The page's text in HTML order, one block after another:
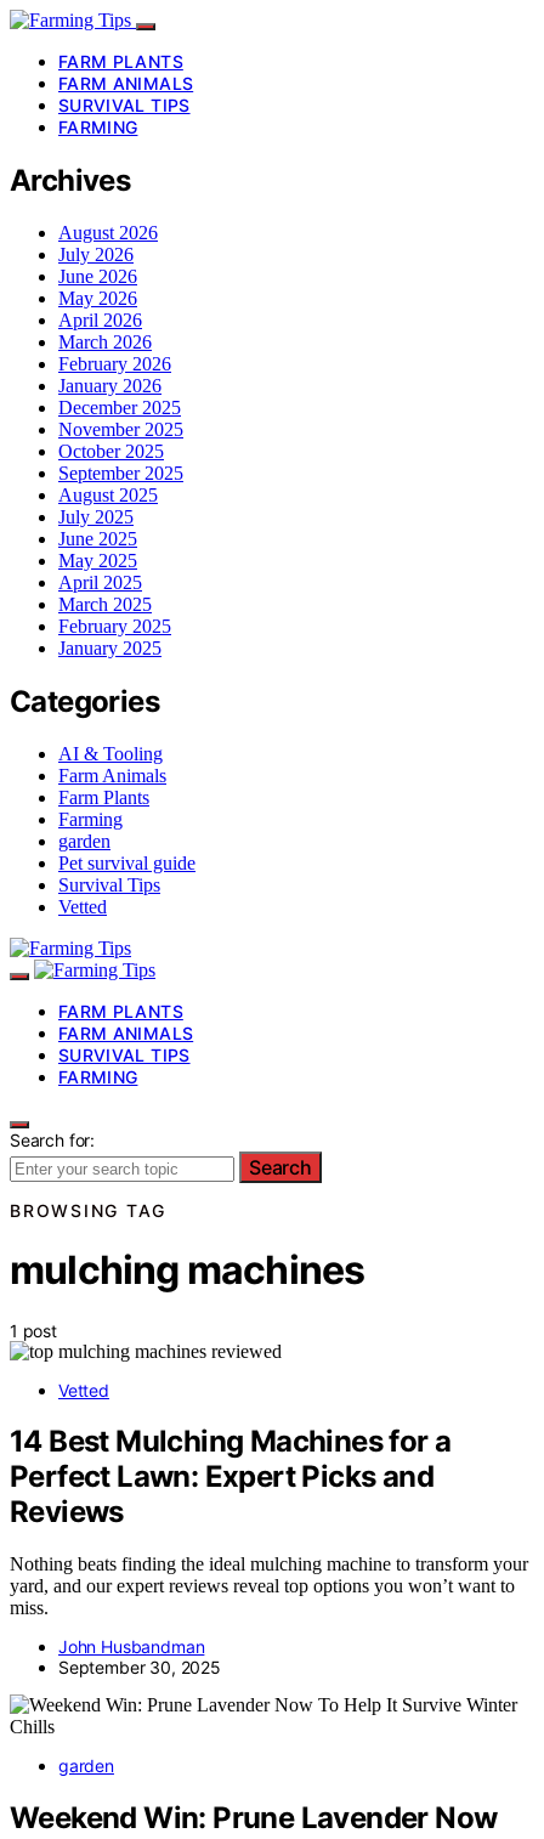
FARM PLANTS
FARM ANIMALS
SURVIVAL TIPS
FARMING
Archives
August 2026
July 2026
June 2026
May 2026
April 2026
March 2026
February 2026
January 2026
December 2025
November 2025
October 2025
September 2025
August 2025
July 2025
June 2025
May 2025
April 2025
March 2025
February 2025
January 2025
Categories
AI & Tooling
Farm Animals
Farm Plants
Farming
garden
Pet survival guide
Survival Tips
Vetted
FARM PLANTS
FARM ANIMALS
SURVIVAL TIPS
FARMING
Search for:
Search
BROWSING TAG
mulching machines
1 post
Vetted
14 Best Mulching Machines for a
Perfect Lawn: Expert Picks and
Reviews
Nothing beats finding the ideal mulching machine to transform your
yard, and our expert reviews reveal top options you won’t want to
miss.
John Husbandman
September 30, 2025
garden
Weekend Win: Prune Lavender Now